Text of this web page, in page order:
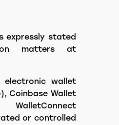
expressly stated
matters at
wallet
Coinbase Wallet
or controlled